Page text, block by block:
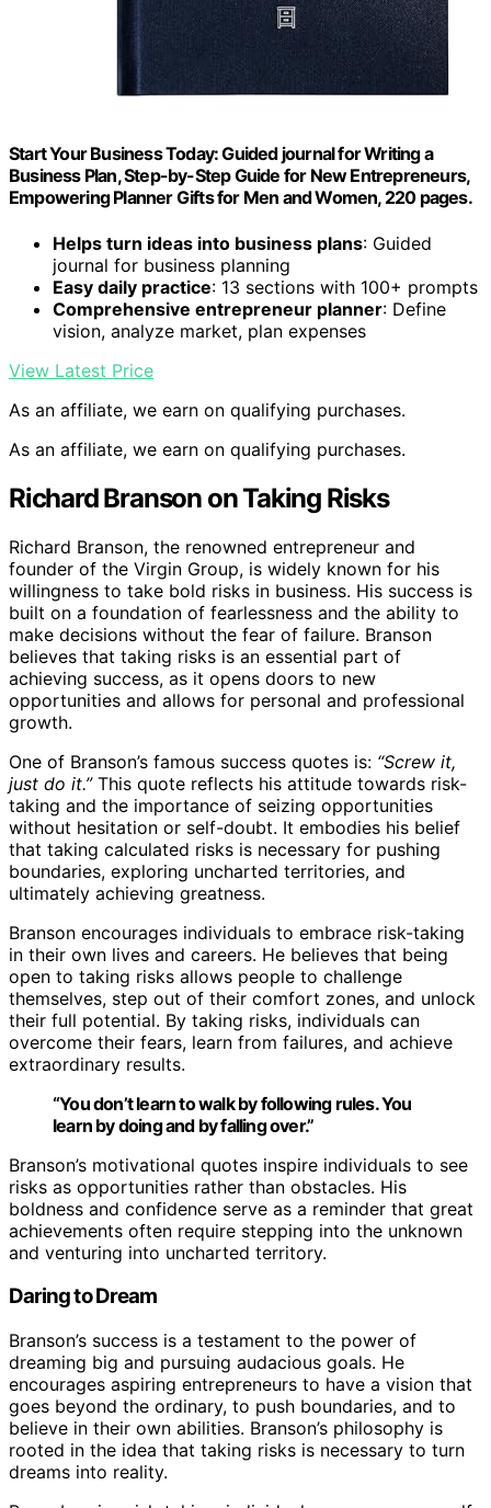
Start Your Business Today: Guided journal for Writing a
Business Plan, Step-by-Step Guide for New Entrepreneurs,
Empowering Planner Gifts for Men and Women, 220 pages.
Helps turn ideas into business plans: Guided
journal for business planning
Easy daily practice: 13 sections with 100+ prompts
Comprehensive entrepreneur planner: Define
vision, analyze market, plan expenses
View Latest Price
As an affiliate, we earn on qualifying purchases.
As an affiliate, we earn on qualifying purchases.
Richard Branson on Taking Risks
Richard Branson, the renowned entrepreneur and
founder of the Virgin Group, is widely known for his
willingness to take bold risks in business. His success is
built on a foundation of fearlessness and the ability to
make decisions without the fear of failure. Branson
believes that taking risks is an essential part of
achieving success, as it opens doors to new
opportunities and allows for personal and professional
growth.
One of Branson’s famous success quotes is: “Screw it,
just do it.”This quote reflects his attitude towards risk-
taking and the importance of seizing opportunities
without hesitation or self-doubt. It embodies his belief
that taking calculated risks is necessary for pushing
boundaries, exploring uncharted territories, and
ultimately achieving greatness.
Branson encourages individuals to embrace risk-taking
in their own lives and careers. He believes that being
open to taking risks allows people to challenge
themselves, step out of their comfort zones, and unlock
their full potential. By taking risks, individuals can
overcome their fears, learn from failures, and achieve
extraordinary results.
“You don’t learn to walk by following rules. You
learn by doing and by falling over.”
Branson’s motivational quotes inspire individuals to see
risks as opportunities rather than obstacles. His
boldness and confidence serve as a reminder that great
achievements often require stepping into the unknown
and venturing into uncharted territory.
Daring to Dream
Branson’s success is a testament to the power of
dreaming big and pursuing audacious goals. He
encourages aspiring entrepreneurs to have a vision that
goes beyond the ordinary, to push boundaries, and to
believe in their own abilities. Branson’s philosophy is
rooted in the idea that taking risks is necessary to turn
dreams into reality.